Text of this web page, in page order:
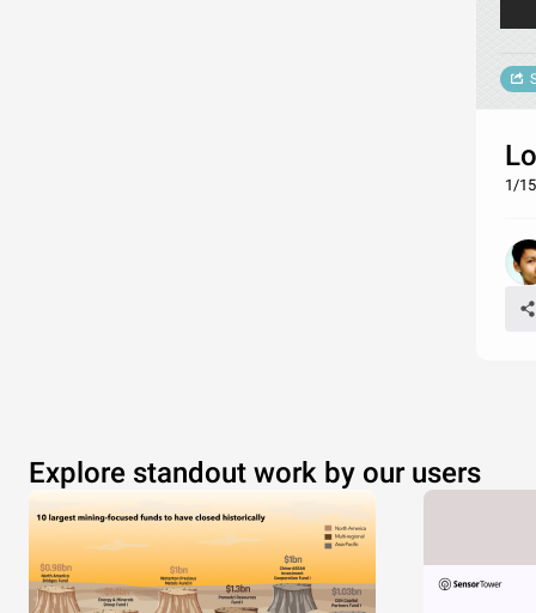
1/
Explore standout work by our users